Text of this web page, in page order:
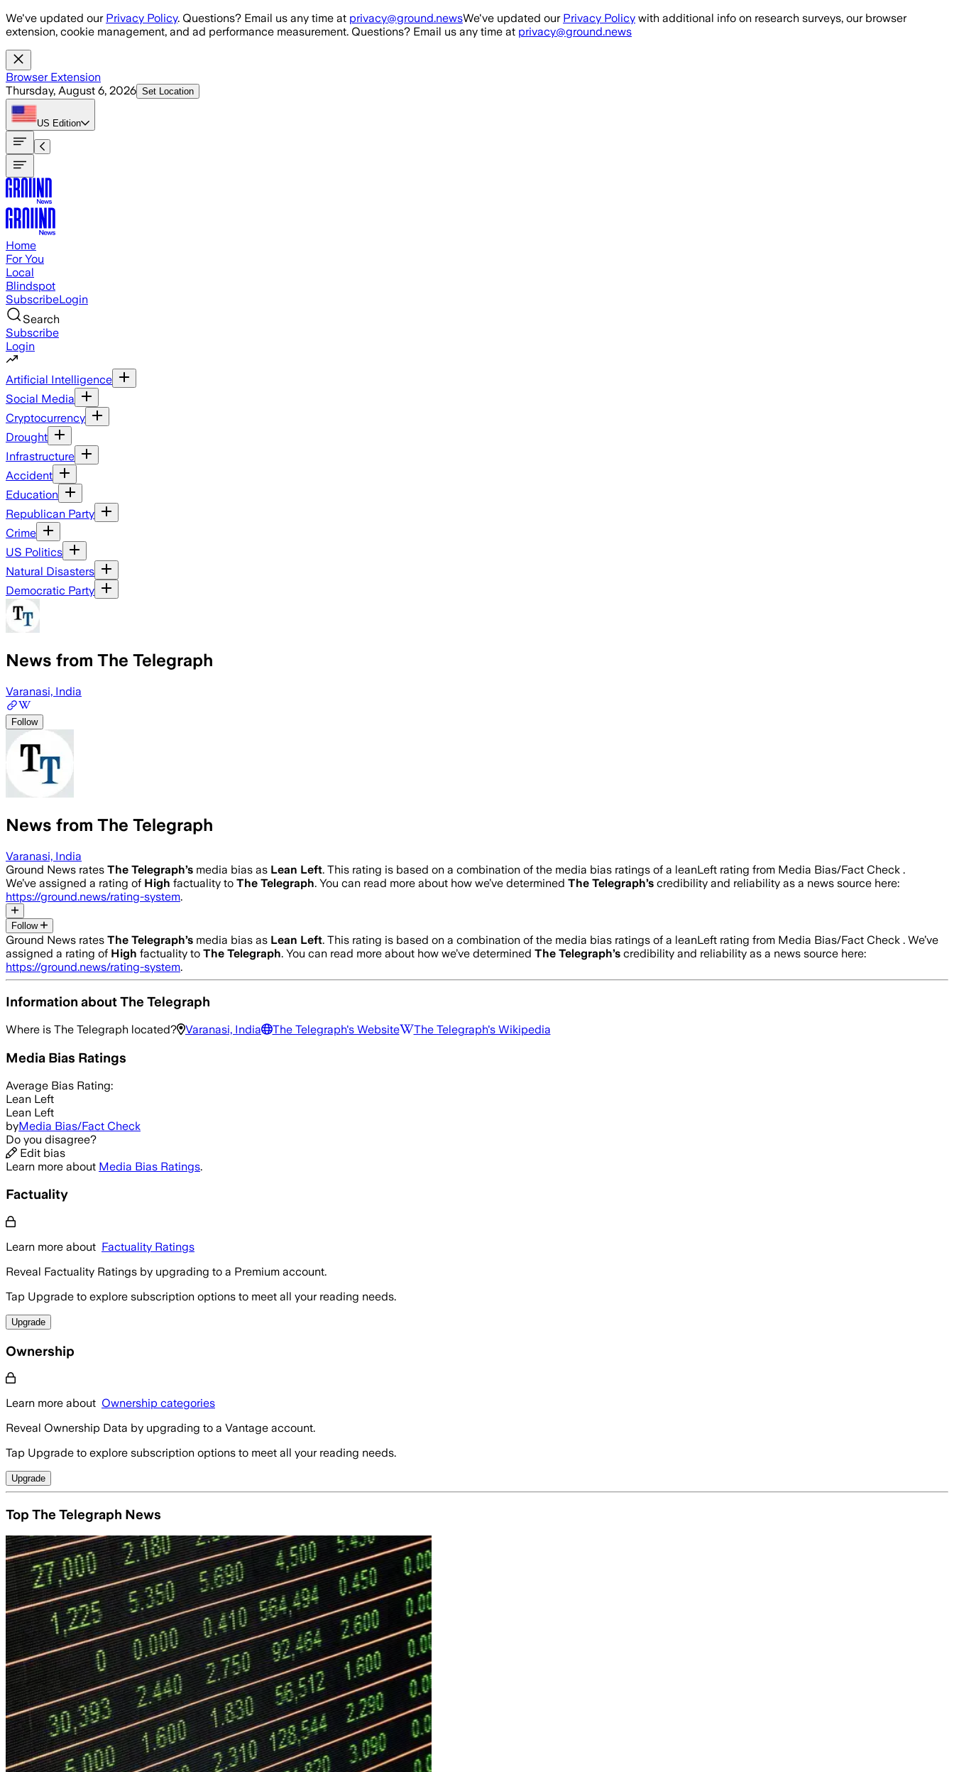
Skip to main content
We've updated our Privacy Policy. Questions? Email us any time at privacy@ground.newsWe've updated our Privacy Policy with additional info on research surveys, our browser
extension, cookie management, and ad performance measurement. Questions? Email us any time at privacy@ground.news
Browser Extension
Thursday, August 6, 2026 Set Location
US Edition
Home
For You
Local
Blindspot
SubscribeLogin
Search
Subscribe
Login
Artificial Intelligence
Social Media
Cryptocurrency
Drought
Infrastructure
Accident
Education
Republican Party
Crime
US Politics
Natural Disasters
Democratic Party
News from The Telegraph
Varanasi, India
Follow
News from The Telegraph
Varanasi, India
Ground News rates The Telegraph’s media bias as Lean Left. This rating is based on a combination of the media bias ratings of a leanLeft rating from Media Bias/Fact Check .
We’ve assigned a rating of High factuality to The Telegraph. You can read more about how we’ve determined The Telegraph’s credibility and reliability as a news source here:
https://ground.news/rating-system.
Follow
Ground News rates The Telegraph’s media bias as Lean Left. This rating is based on a combination of the media bias ratings of a leanLeft rating from Media Bias/Fact Check . We’ve
assigned a rating of High factuality to The Telegraph. You can read more about how we’ve determined The Telegraph’s credibility and reliability as a news source here:
https://ground.news/rating-system.
Information aboutThe Telegraph
Where is The Telegraph located? Varanasi, India The Telegraph's Website The Telegraph's Wikipedia
Media Bias Ratings
Average Bias Rating:
Lean Left
Lean Left
byMedia Bias/Fact Check
Do you disagree?
Edit bias
Learn more about Media Bias Ratings.
Factuality
Learn more about Factuality Ratings
Reveal Factuality Ratings by upgrading to a Premium account.
Tap Upgrade to explore subscription options to meet all your reading needs.
Upgrade
Ownership
Learn more about Ownership categories
Reveal Ownership Data by upgrading to a Vantage account.
Tap Upgrade to explore subscription options to meet all your reading needs.
Upgrade
Top The Telegraph News